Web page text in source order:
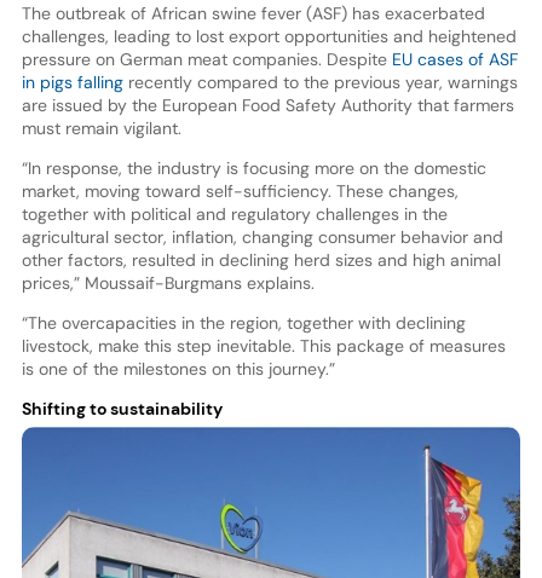
The outbreak of African swine fever (ASF) has exacerbated
challenges, leading to lost export opportunities and heightened
pressure on German meat companies. Despite EU cases of ASF
in pigs fallingrecently compared to the previous year, warnings
are issued by the European Food Safety Authority that farmers
must remain vigilant.
“In response, the industry is focusing more on the domestic
market, moving toward self-sufficiency. These changes,
together with political and regulatory challenges in the
agricultural sector, inflation, changing consumer behavior and
other factors, resulted in declining herd sizes and high animal
prices,” Moussaif-Burgmans explains.
“The overcapacities in the region, together with declining
livestock, make this step inevitable. This package of measures
is one of the milestones on this journey.”
Shifting to sustainability